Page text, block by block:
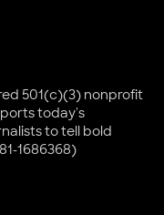
501(c)(3) nonprofit
today's
to tell bold
1686368)